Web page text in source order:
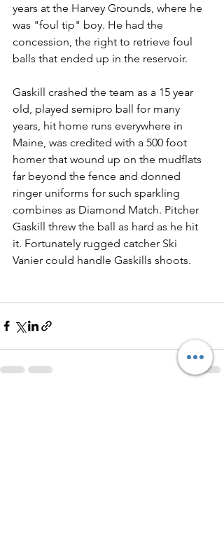
years at the Harvey Grounds, where he
was "foul tip" boy. He had the
concession, the right to retrieve foul
balls that ended up in the reservoir.
Gaskill crashed the team as a 15 year
old, played semipro ball for many
years, hit home runs everywhere in
Maine, was credited with a 500 foot
homer that wound up on the mudflats
far beyond the fence and donned
ringer uniforms for such sparkling
combines as Diamond Match. Pitcher
Gaskill threw the ball as hard as he hit
it. Fortunately rugged catcher Ski
Vanier could handle Gaskills shoots.